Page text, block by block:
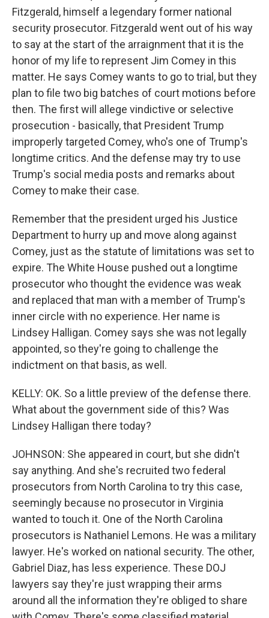
Fitzgerald, himself a legendary former national
security prosecutor. Fitzgerald went out of his way
to say at the start of the arraignment that it is the
honor of my life to represent Jim Comey in this
matter. He says Comey wants to go to trial, but they
plan to file two big batches of court motions before
then. The first will allege vindictive or selective
prosecution - basically, that President Trump
improperly targeted Comey, who's one of Trump's
longtime critics. And the defense may try to use
Trump's social media posts and remarks about
Comey to make their case.
Remember that the president urged his Justice
Department to hurry up and move along against
Comey, just as the statute of limitations was set to
expire. The White House pushed out a longtime
prosecutor who thought the evidence was weak
and replaced that man with a member of Trump's
inner circle with no experience. Her name is
Lindsey Halligan. Comey says she was not legally
appointed, so they're going to challenge the
indictment on that basis, as well.
KELLY: OK. So a little preview of the defense there.
What about the government side of this? Was
Lindsey Halligan there today?
JOHNSON: She appeared in court, but she didn't
say anything. And she's recruited two federal
prosecutors from North Carolina to try this case,
seemingly because no prosecutor in Virginia
wanted to touch it. One of the North Carolina
prosecutors is Nathaniel Lemons. He was a military
lawyer. He's worked on national security. The other,
Gabriel Diaz, has less experience. These DOJ
lawyers say they're just wrapping their arms
around all the information they're obliged to share